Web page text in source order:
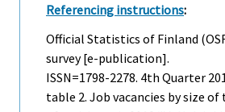
Referencing instructions:
Official Statistics of Finland
survey [e-publication].
ISSN=1798-2278. 4th Quarter
table 2. Job vacancies by size